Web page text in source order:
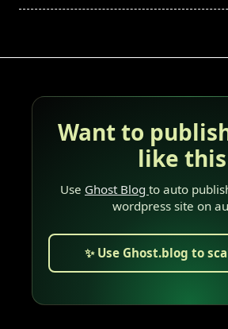
Want to
like this
Use Ghost Blog to auto
wordpress site on
✨ Use Ghost.blog to